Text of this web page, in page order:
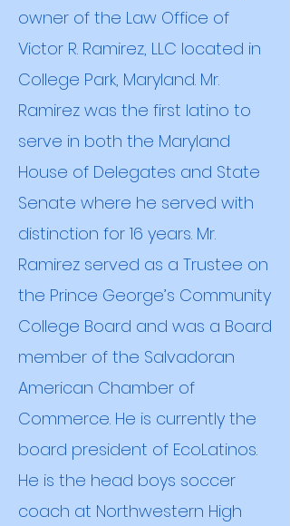
owner of the Law Office of
Victor R. Ramirez, LLC located in
College Park, Maryland. Mr.
Ramirez was the first latino to
serve in both the Maryland
House of Delegates and State
Senate where he served with
distinction for 16 years. Mr.
Ramirez served as a Trustee on
the Prince George’s Community
College Board and was a Board
member of the Salvadoran
American Chamber of
Commerce. He is currently the
board president of EcoLatinos.
He is the head boys soccer
coach at Northwestern High